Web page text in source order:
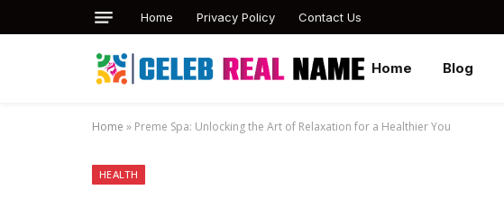
Home Privacy Policy Contact Us
Home Blog
Home » Preme Spa: Unlocking the Art of Relaxation for a Healthier You
HEALTH